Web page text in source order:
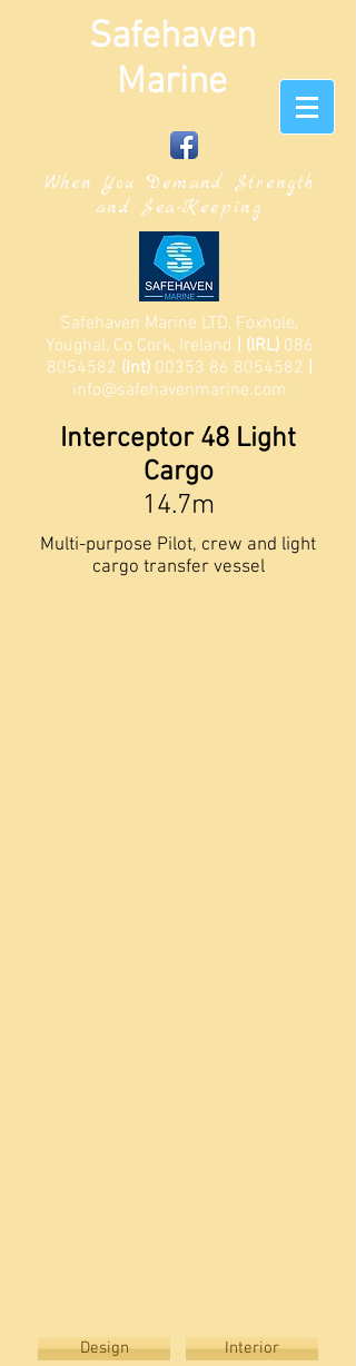
Safehaven
Marine
When You Demand Strength
and Sea-Keeping
Safehaven Marine LTD, Foxhole,
Youghal, Co Cork, Ireland | (IRL) 086
8054582 (Int) 00353 86 8054582 |
info@safehavenmarine.com
Interceptor 48 Light
Cargo
14.7m
Multi-purpose Pilot, crew and light
cargo transfer vessel
Design Interior